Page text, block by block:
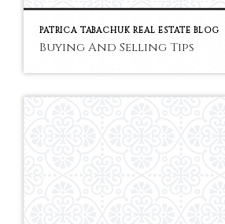
PATRICA TABACHUK REAL ESTATE BLOG
Buying And Selling Tips